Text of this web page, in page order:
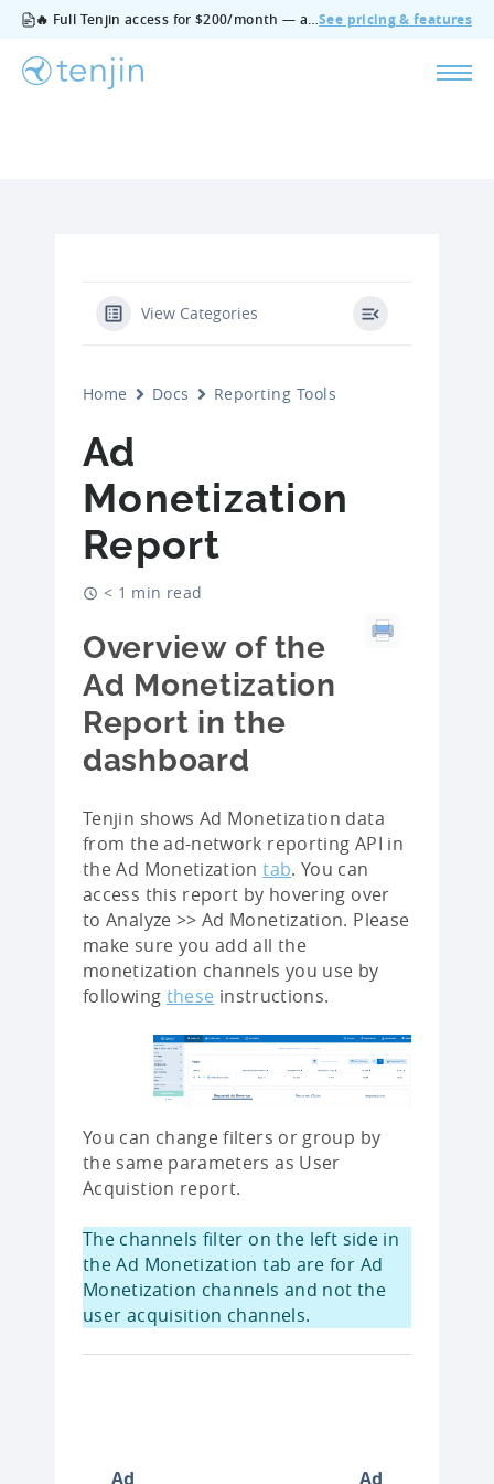
🔥 Full Tenjin access for $200/month — all features, no add‑ons, cancel anytime.See pricing & features
View Categories
Home Docs Reporting Tools
Ad
Monetization
Report
< 1 min read
Overview of the
Ad Monetization
Report in the
dashboard
Tenjin shows Ad Monetization data
from the ad-network reporting API in
the Ad Monetizationtab. You can
access this report by hovering over
to Analyze >> Ad Monetization. Please
make sure you add all the
monetization channels you use by
following these instructions.
You can change filters or group by
the same parameters as User
Acquistion report.
The channels filter on the left side in
the Ad Monetization tab are for Ad
Monetization channels and not the
user acquisition channels.
Ad
Ad